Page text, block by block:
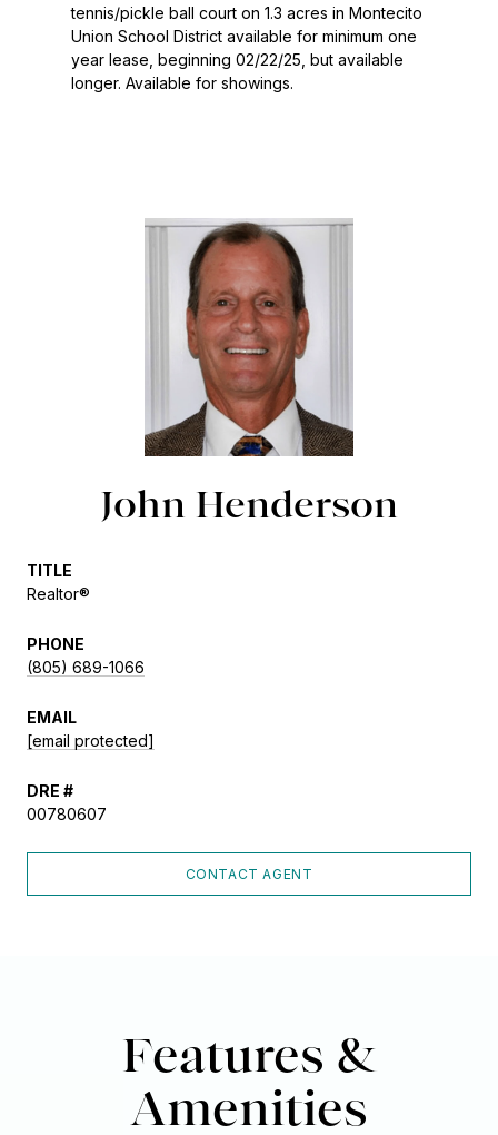
tennis/pickle ball court on 1.3 acres in Montecito
Union School District available for minimum one
year lease, beginning 02/22/25, but available
longer. Available for showings.
John Henderson
TITLE
Realtor®
PHONE
(805) 689-1066
EMAIL
[email protected]
DRE #
00780607
CONTACT AGENT
Features &
Amenities